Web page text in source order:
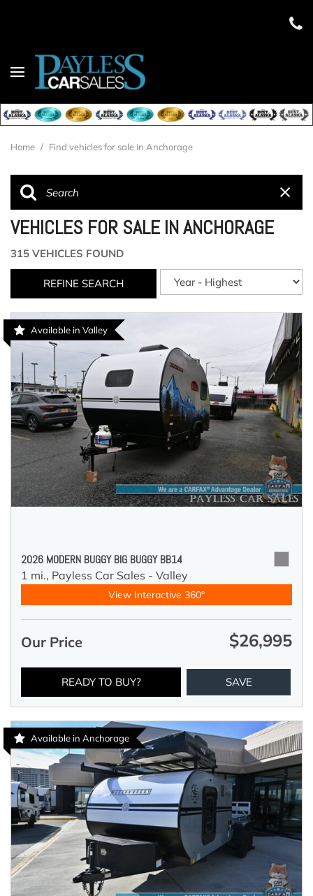
Home / Find vehicles for sale in Anchorage
VEHICLES FOR SALE IN ANCHORAGE
315 VEHICLES FOUND
REFINE SEARCH
Available in Valley
2026 MODERN BUGGY BIG BUGGY BB14
1 mi., Payless Car Sales - Valley
View Interactive 360°
Our Price $26,995
READY TO BUY? SAVE
Available in Anchorage